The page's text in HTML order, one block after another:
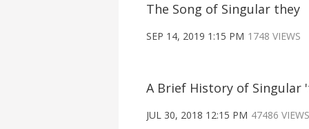
The Song of Singular they
SEP 14, 2019 1:15 PM 1748 VIEWS
A Brief History of Singular
JUL 30, 2018 12:15 PM 47486 VIEWS